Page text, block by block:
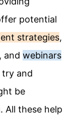
potential
strategies,
, and webinars
and
be
All these help